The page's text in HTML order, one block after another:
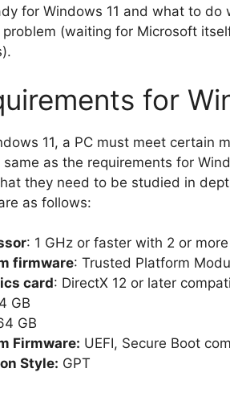
for Windows 11 and what to
(waiting for Microsoft
for
11, a PC must meet certain
as the requirements for
they need to be studied in
as follows:
: 1 GHz or faster with 2 or
firmware: Trusted Platform
card: DirectX 12 or later
4 GB
GB
Firmware: UEFI, Secure Boot
Style: GPT